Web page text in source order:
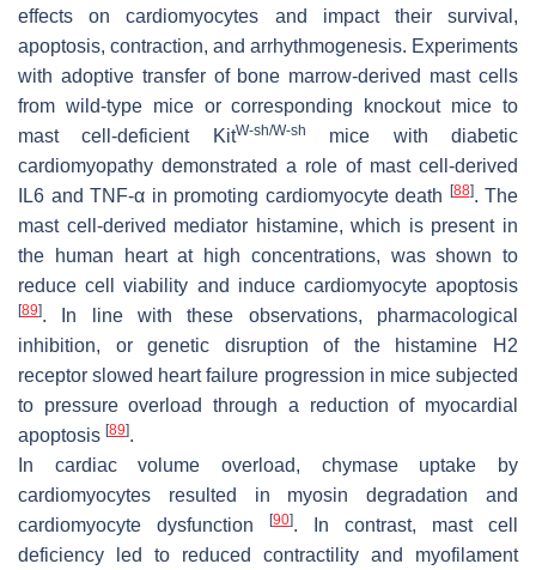
effects on cardiomyocytes and impact their survival,
apoptosis, contraction, and arrhythmogenesis. Experiments
with adoptive transfer of bone marrow-derived mast cells
from wild-type mice or corresponding knockout mice to
mast cell-deficient KitW-sh/W-sh
mice with diabetic
cardiomyopathy demonstrated a role of mast cell-derived
IL6 and TNF-α in promoting cardiomyocyte death
[88]. The
mast cell-derived mediator histamine, which is present in
the human heart at high concentrations, was shown to
reduce cell viability and induce cardiomyocyte apoptosis
[89]. In line with these observations, pharmacological
inhibition, or genetic disruption of the histamine H2
receptor slowed heart failure progression in mice subjected
to pressure overload through a reduction of myocardial
apoptosis [89].
In cardiac volume overload, chymase uptake by
cardiomyocytes resulted in myosin degradation and
cardiomyocyte dysfunction
[90]. In contrast, mast cell
deficiency led to reduced contractility and myofilament